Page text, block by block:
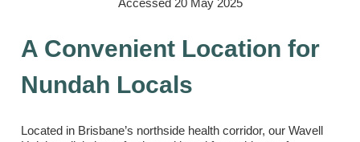
A Convenient Location for
Nundah Locals
Located in Brisbane’s northside health corridor, our Wavell